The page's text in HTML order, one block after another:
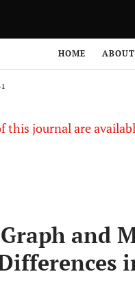
HOME
this journal are
and